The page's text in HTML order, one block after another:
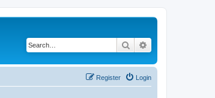
Search
Login
Register